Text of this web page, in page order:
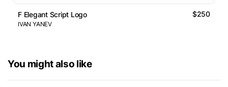
F Elegant Script Logo $250
IVAN YANEV
You might also like